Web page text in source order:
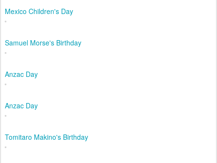
Mexico Children's Day
Samuel Morse's Birthday
Anzac Day
Anzac Day
Tomitaro Makino's Birthday